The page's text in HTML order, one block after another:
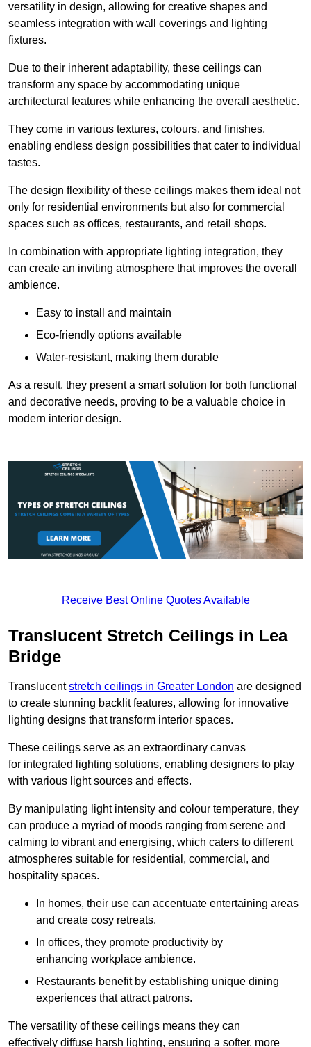
versatility in design, allowing for creative shapes and
seamless integration with wall coverings and lighting
fixtures.
Due to their inherent adaptability, these ceilings can
transform any space by accommodating unique
architectural features while enhancing the overall aesthetic.
They come in various textures, colours, and finishes,
enabling endless design possibilities that cater to individual
tastes.
The design flexibility of these ceilings makes them ideal not
only for residential environments but also for commercial
spaces such as offices, restaurants, and retail shops.
In combination with appropriate lighting integration, they
can create an inviting atmosphere that improves the overall
ambience.
Easy to install and maintain
Eco-friendly options available
Water-resistant, making them durable
As a result, they present a smart solution for both functional
and decorative needs, proving to be a valuable choice in
modern interior design.
Receive Best Online Quotes Available
Translucent Stretch Ceilings in Lea
Bridge
Translucentstretch ceilings in Greater London are designed
to create stunning backlit features, allowing for innovative
lighting designs that transform interior spaces.
These ceilings serve as an extraordinary canvas
for integrated lighting solutions, enabling designers to play
with various light sources and effects.
By manipulating light intensity and colour temperature, they
can produce a myriad of moods ranging from serene and
calming to vibrant and energising, which caters to different
atmospheres suitable for residential, commercial, and
hospitality spaces.
In homes, their use can accentuate entertaining areas
and create cosy retreats.
In offices, they promote productivity by
enhancing workplace ambience.
Restaurants benefit by establishing unique dining
experiences that attract patrons.
The versatility of these ceilings means they can
effectively diffuse harsh lighting, ensuring a softer, more